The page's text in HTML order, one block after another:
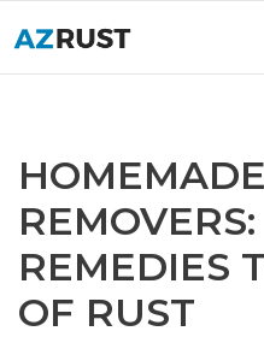
REMEDIES
OF RUST